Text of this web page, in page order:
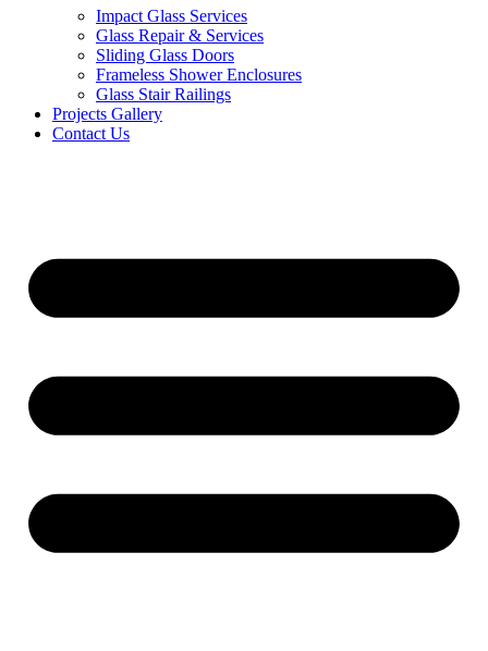
Impact Glass Services
Glass Repair & Services
Sliding Glass Doors
Frameless Shower Enclosures
Glass Stair Railings
Projects Gallery
Contact Us